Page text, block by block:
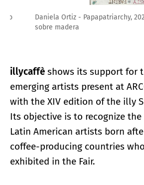
Daniela Ortiz - Papapatriarchy, 2020 -
sobre madera
illycaffè shows its support for
emerging artists present at
with the XIV edition of the illy
Its objective is to recognize
Latin American artists born
coffee-producing countries
exhibited in the Fair.